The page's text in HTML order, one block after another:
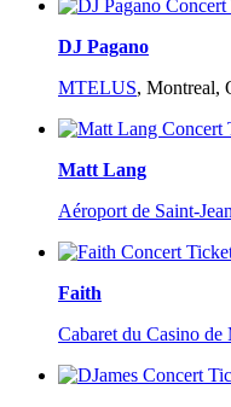
DJ Pagano
MTELUS, Montreal,
Matt Lang
Aéroport de Saint-
Faith
Cabaret du Casino de